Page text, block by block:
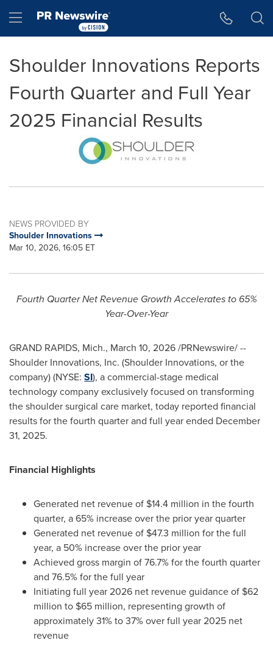
Hamburger menu
Shoulder Innovations Reports
Fourth Quarter and Full Year
2025 Financial Results
NEWS PROVIDED BY
Shoulder Innovations
Mar 10, 2026, 16:05 ET
Fourth QuarterNetRevenue GrowthAccelerates to 65%
Year-Over-Year
GRAND RAPIDS, Mich., March 10, 2026/PRNewswire/ --
Shoulder Innovations, Inc. (Shoulder Innovations, or the
company) (NYSE: SI), a commercial-stage medical
technology company exclusively focused on transforming
the shoulder surgical care market, today reported financial
results for the fourth quarter and full year ended December
31, 2025.
Financial Highlights
Generated net revenue of $14.4 million in the fourth
quarter, a 65% increase over the prior year quarter
Generated net revenue of $47.3 million for the full
year, a 50% increase over the prior year
Achieved gross margin of 76.7% for the fourth quarter
and 76.5% for the full year
Initiating full year 2026 net revenue guidance of $62
million to $65 million, representing growth of
approximately 31% to 37% over full year 2025 net
revenue